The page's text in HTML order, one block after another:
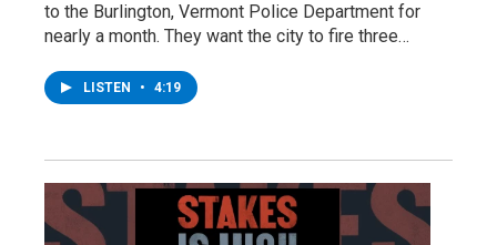
to the Burlington, Vermont Police Department for
nearly a month. They want the city to fire three…
LISTEN • 4:19